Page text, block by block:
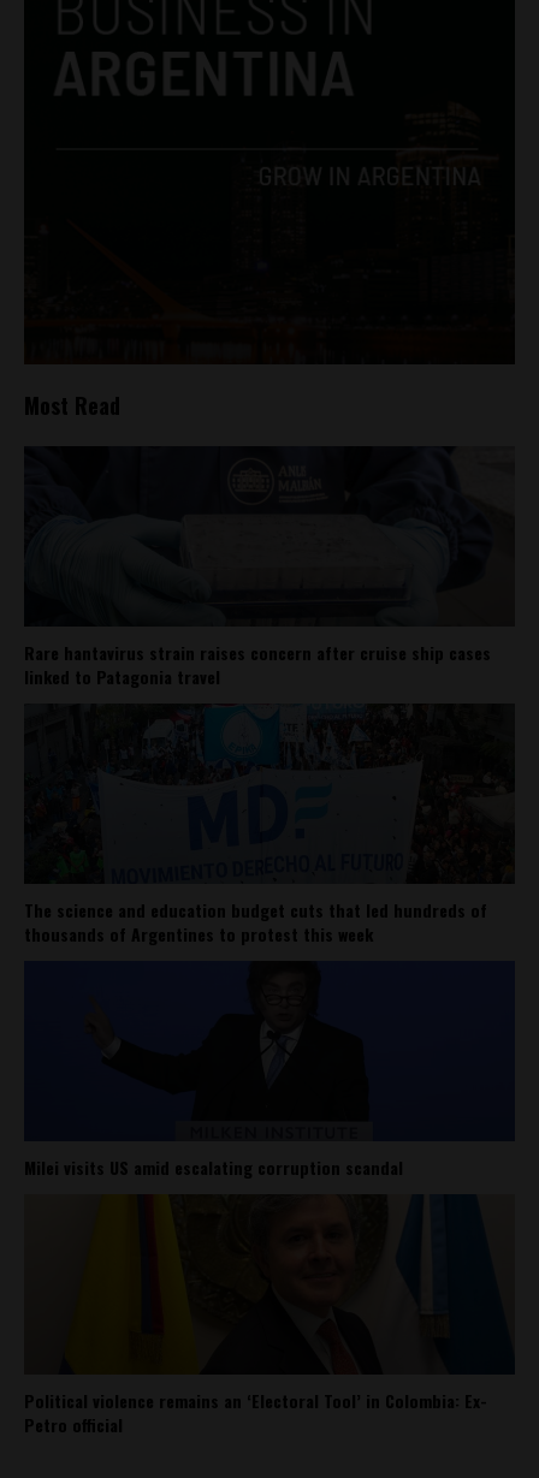
Most Read
Rare hantavirus strain raises concern after cruise ship cases
linked to Patagonia travel
The science and education budget cuts that led hundreds of
thousands of Argentines to protest this week
Milei visits US amid escalating corruption scandal
Political violence remains an ‘Electoral Tool’ in Colombia: Ex-
Petro official